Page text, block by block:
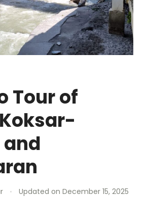
Tour of
Updated on December 15, 2025